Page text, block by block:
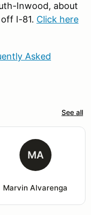
Inwood, about
I-81. Click here
Asked
See all
MA
Marvin Alvarenga